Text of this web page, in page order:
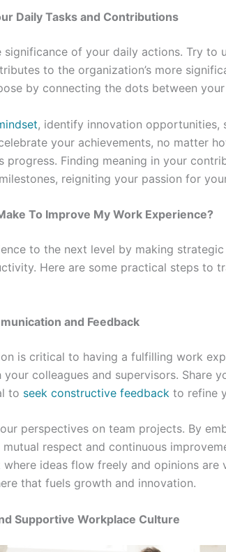
Daily Tasks and Contributions
of your daily actions. Try to
to the organization’s more
by connecting the dots between
, identify innovation opportunities,
your achievements, no matter
progress. Finding meaning in your
reigniting your passion for
To Improve My Work Experience?
to the next level by making
Here are some practical steps to
and Feedback
is critical to having a fulfilling work
colleagues and supervisors. Share
to seek constructive feedback to refine
perspectives on team projects. By
respect and continuous
where ideas flow freely and opinions are
that fuels growth and innovation.
Supportive Workplace Culture